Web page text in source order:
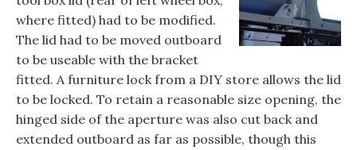
where fitted) had to be modified.
The lid had to be moved outboard
to be useable with the bracket
fitted. A furniture lock from a DIY store allows the lid
to be locked. To retain a reasonable size opening, the
hinged side of the aperture was also cut back and
extended outboard as far as possible, though this